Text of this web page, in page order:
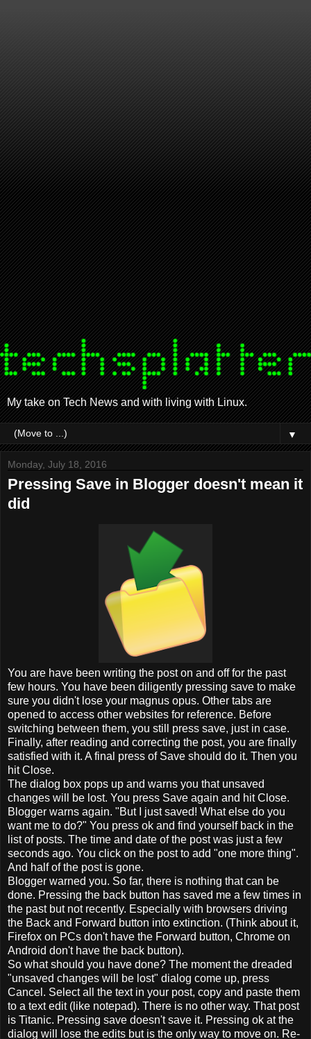
My take on Tech News and with living with Linux.
▼
Monday, July 18, 2016
Pressing Save in Blogger doesn't mean it
did
You are have been writing the post on and off for the past
few hours. You have been diligently pressing save to make
sure you didn't lose your magnus opus. Other tabs are
opened to access other websites for reference. Before
switching between them, you still press save, just in case.
Finally, after reading and correcting the post, you are finally
satisfied with it. A final press of Save should do it. Then you
hit Close.
The dialog box pops up and warns you that unsaved
changes will be lost. You press Save again and hit Close.
Blogger warns again. "But I just saved! What else do you
want me to do?" You press ok and find yourself back in the
list of posts. The time and date of the post was just a few
seconds ago. You click on the post to add "one more thing".
And half of the post is gone.
Blogger warned you. So far, there is nothing that can be
done. Pressing the back button has saved me a few times in
the past but not recently. Especially with browsers driving
the Back and Forward button into extinction. (Think about it,
Firefox on PCs don't have the Forward button, Chrome on
Android don't have the back button).
So what should you have done? The moment the dreaded
"unsaved changes will be lost" dialog come up, press
Cancel. Select all the text in your post, copy and paste them
to a text edit (like notepad). There is no other way. That post
is Titanic. Pressing save doesn't save it. Pressing ok at the
dialog will lose the edits but is the only way to move on. Re-